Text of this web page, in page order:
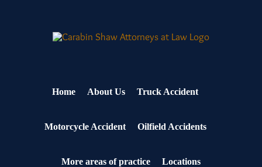
Home About Us Truck Accident
Motorcycle Accident Oilfield Accidents
More areas of practice Locations